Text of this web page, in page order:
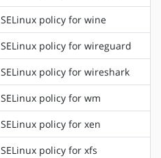
SELinux policy for wine
SELinux policy for wireguard
SELinux policy for wireshark
SELinux policy for wm
SELinux policy for xen
SELinux policy for xfs